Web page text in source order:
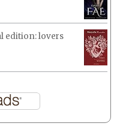
edition: lovers